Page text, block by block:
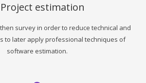
Project estimation
survey in order to reduce technical and
to later apply professional techniques of
software estimation.